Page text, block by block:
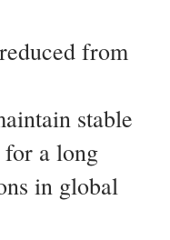
from
stable
a long
in global